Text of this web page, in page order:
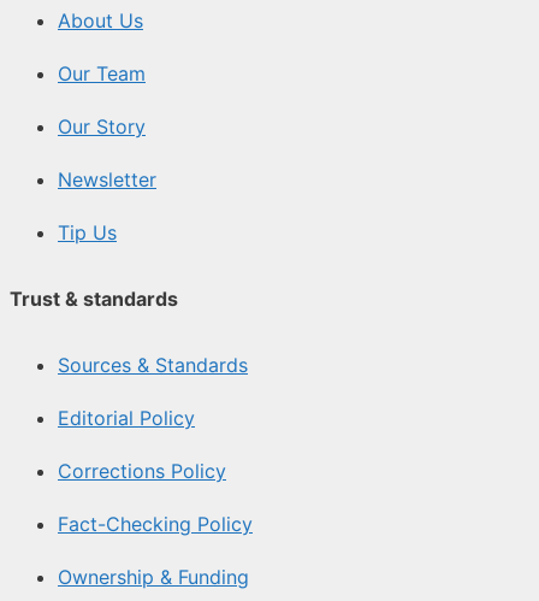
About Us
Our Team
Our Story
Newsletter
Tip Us
Trust & standards
Sources & Standards
Editorial Policy
Corrections Policy
Fact-Checking Policy
Ownership & Funding